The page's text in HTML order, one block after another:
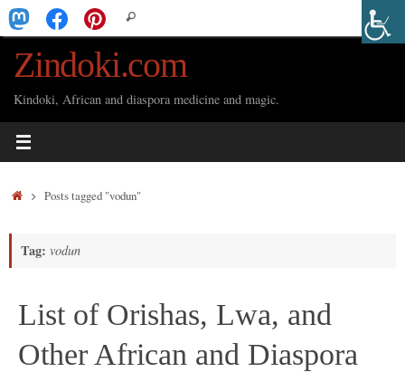
Skip
to
content
for:
Search
Zindoki.com
Kindoki, African and diaspora medicine and magic.
HomePosts tagged "vodun"
Tag: vodun
List of Orishas, Lwa, and
Other African and Diaspora